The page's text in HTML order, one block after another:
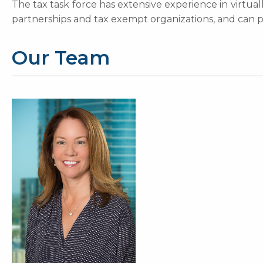
The tax task force has extensive experience in
partnerships and tax exempt organizations, and
Our Team